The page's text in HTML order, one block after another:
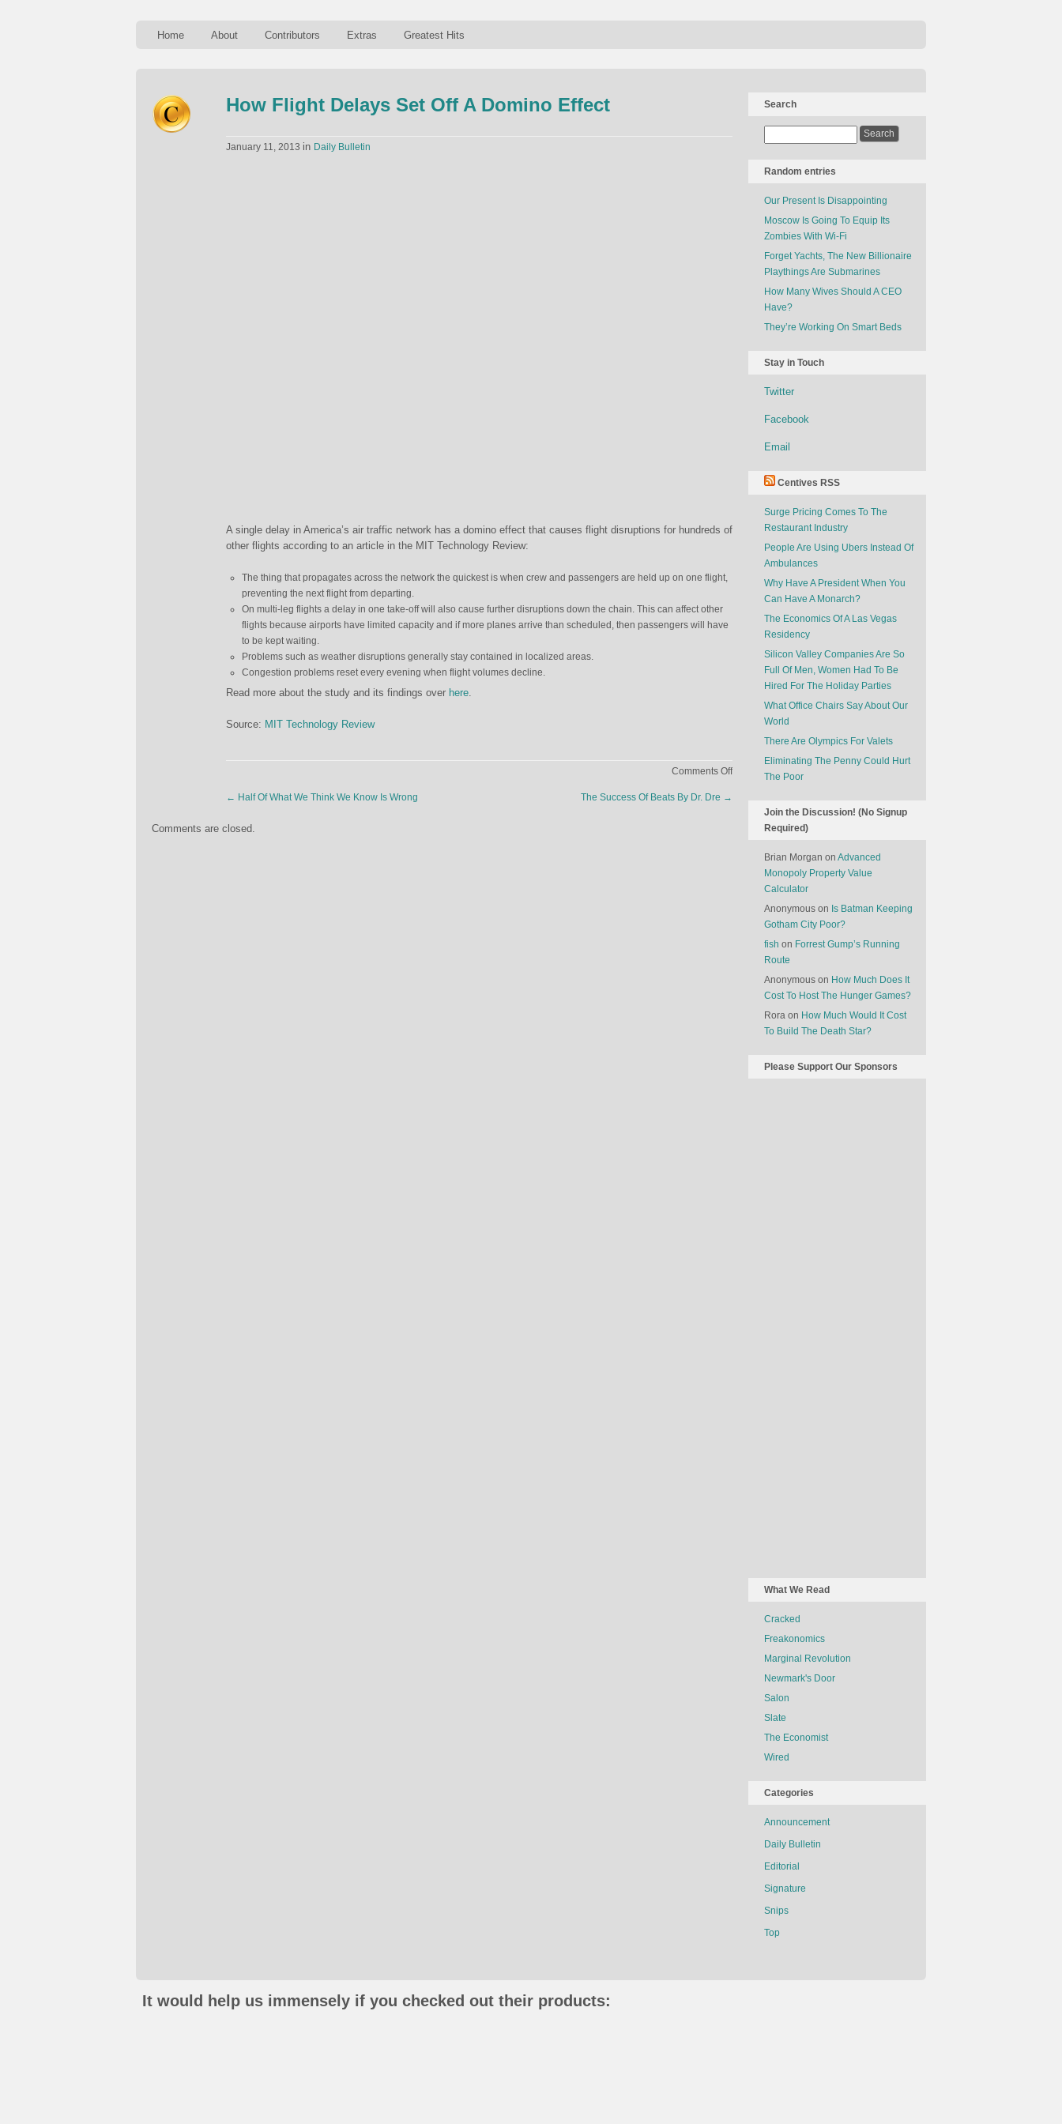
Home About Contributors Extras Greatest Hits
How Flight Delays Set Off A Domino Effect
January 11, 2013 in Daily Bulletin
A single delay in America’s air traffic network has a domino effect that causes flight disruptions for hundreds of
other flights according to an article in the MIT Technology Review:
The thing that propagates across the network the quickest is when crew and passengers are held up on one flight,
preventing the next flight from departing.
On multi-leg flights a delay in one take-off will also cause further disruptions down the chain. This can affect other
flights because airports have limited capacity and if more planes arrive than scheduled, then passengers will have
to be kept waiting.
Problems such as weather disruptions generally stay contained in localized areas.
Congestion problems reset every evening when flight volumes decline.
Read more about the study and its findings over here.
Source: MIT Technology Review
Comments Offon
← Half Of What We Think We Know Is Wrong The Success Of Beats By Dr. Dre →
Comments are closed.
Search
Random entries
Our Present Is Disappointing
Moscow Is Going To Equip Its
Zombies With Wi-Fi
Forget Yachts, The New Billionaire
Playthings Are Submarines
How Many Wives Should A CEO
Have?
They’re Working On Smart Beds
Stay in Touch
Twitter
Facebook
Email
Centives RSS
Surge Pricing Comes To The
Restaurant Industry
People Are Using Ubers Instead Of
Ambulances
Why Have A President When You
Can Have A Monarch?
The Economics Of A Las Vegas
Residency
Silicon Valley Companies Are So
Full Of Men, Women Had To Be
Hired For The Holiday Parties
What Office Chairs Say About Our
World
There Are Olympics For Valets
Eliminating The Penny Could Hurt
The Poor
Join the Discussion! (No Signup
Required)
Brian Morgan on Advanced
Monopoly Property Value
Calculator
Anonymous on Is Batman Keeping
Gotham City Poor?
fish on Forrest Gump’s Running
Route
Anonymous on How Much Does It
Cost To Host The Hunger Games?
Rora on How Much Would It Cost
To Build The Death Star?
Please Support Our Sponsors
What We Read
Cracked
Freakonomics
Marginal Revolution
Newmark's Door
Salon
Slate
The Economist
Wired
Categories
Announcement
Daily Bulletin
Editorial
Signature
Snips
Top
It would help us immensely if you checked out their products: